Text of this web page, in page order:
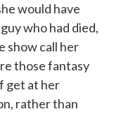
would have
who had died,
show call her
those fantasy
get at her
rather than